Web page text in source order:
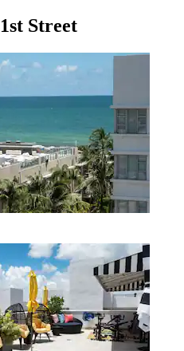
Street